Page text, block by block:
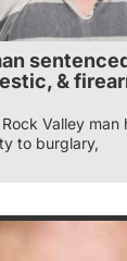
&
Valley man
to burglary,